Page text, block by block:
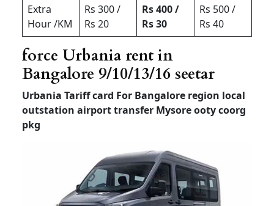
Extra
Hour /KM
Rs 300 /
Rs 20
Rs 400 /
Rs 30
Rs 500 /
Rs 40
force Urbania rent in
Bangalore 9/10/13/16 seetar
Urbania Tariff card For Bangalore region local
outstation airport transfer Mysore ooty coorg
pkg